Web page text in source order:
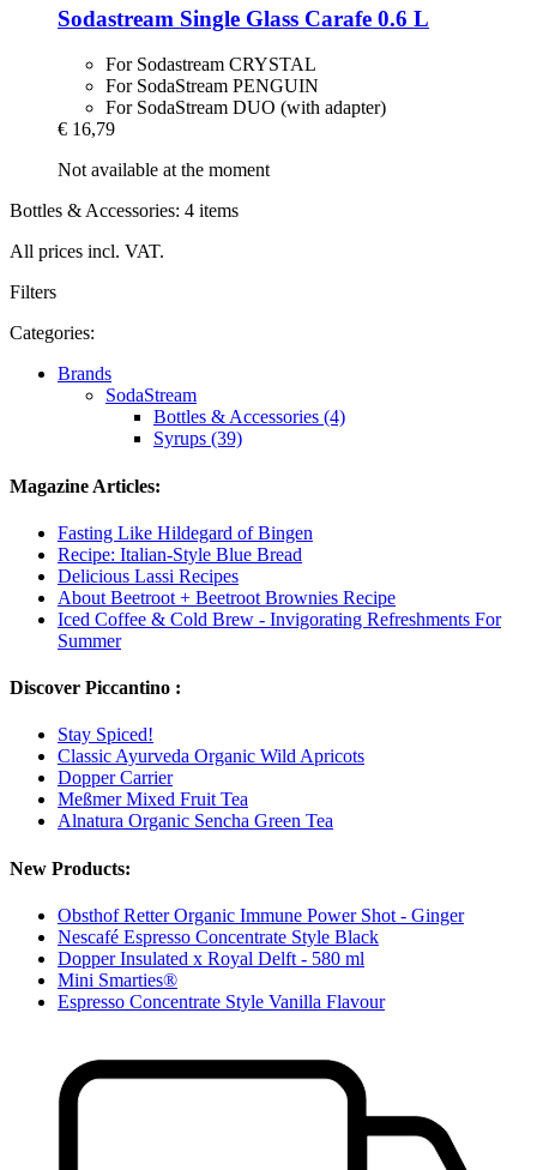
Sodastream Single Glass Carafe 0.6 L
For Sodastream CRYSTAL
For SodaStream PENGUIN
For SodaStream DUO (with adapter)
€ 16,79
Not available at the moment
Bottles & Accessories: 4 items
All prices incl. VAT.
Filters
Categories:
Brands
SodaStream
Bottles & Accessories (4)
Syrups (39)
Magazine Articles:
Fasting Like Hildegard of Bingen
Recipe: Italian-Style Blue Bread
Delicious Lassi Recipes
About Beetroot + Beetroot Brownies Recipe
Iced Coffee & Cold Brew - Invigorating Refreshments For
Summer
Discover Piccantino :
Stay Spiced!
Classic Ayurveda Organic Wild Apricots
Dopper Carrier
Meßmer Mixed Fruit Tea
Alnatura Organic Sencha Green Tea
New Products:
Obsthof Retter Organic Immune Power Shot - Ginger
Nescafé Espresso Concentrate Style Black
Dopper Insulated x Royal Delft - 580 ml
Mini Smarties®
Espresso Concentrate Style Vanilla Flavour